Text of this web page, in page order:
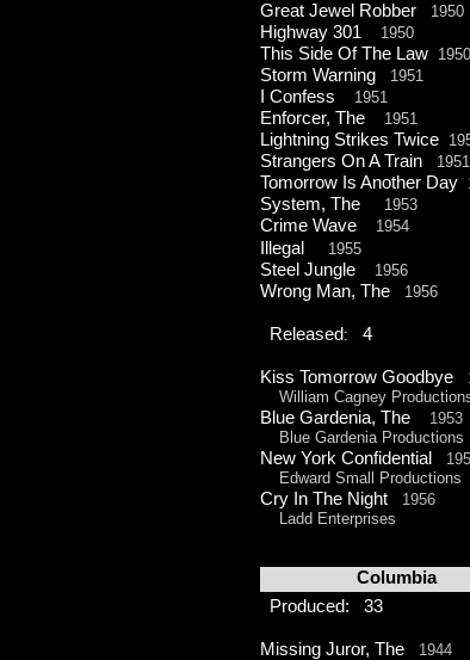
Great Jewel Robber 1950
Highway 301 1950
This Side Of The Law 1950
Storm Warning 1951
I Confess 1951
Enforcer, The 1951
Lightning Strikes Twice
Strangers On A Train 1951
Tomorrow Is Another Day
System, The 1953
Crime Wave 1954
Illegal 1955
Steel Jungle 1956
Wrong Man, The 1956
Released : 4
Kiss Tomorrow Goodbye
William Cagney
Blue Gardenia, The 1953
Blue Gardenia Productions
New York Confidential
Edward Small Productions
Cry In The Night 1956
Ladd Enterprises
Produced: 33
Missing Juror, The 1944
Columbia